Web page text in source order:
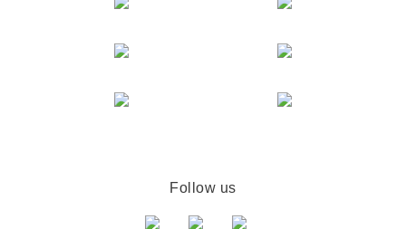
Follow us